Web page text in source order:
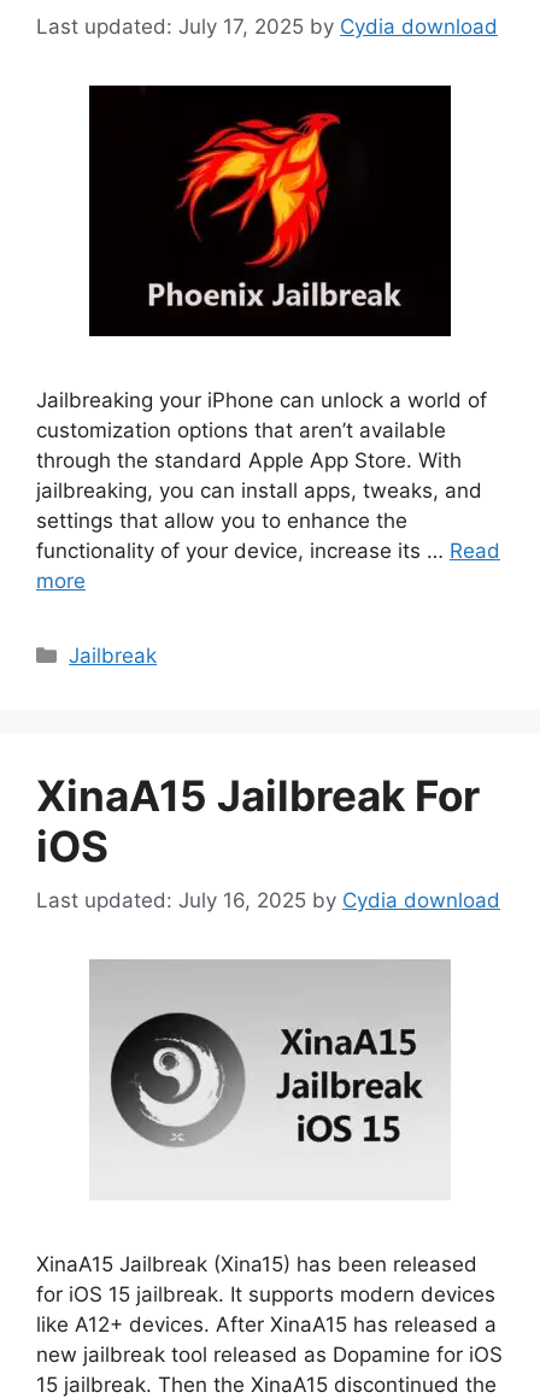
July 17, 2025 by Cydia download
Jailbreaking your iPhone can unlock a world of
customization options that aren’t available
through the standard Apple App Store. With
jailbreaking, you can install apps, tweaks, and
settings that allow you to enhance the
functionality of your device, increase its … Read
more
Categories
Jailbreak
XinaA15 Jailbreak For
iOS
July 16, 2025 by Cydia download
XinaA15 Jailbreak (Xina15) has been released
for iOS 15 jailbreak. It supports modern devices
like A12+ devices. After XinaA15 has released a
new jailbreak tool released as Dopamine for iOS
15 jailbreak. Then the XinaA15 discontinued the